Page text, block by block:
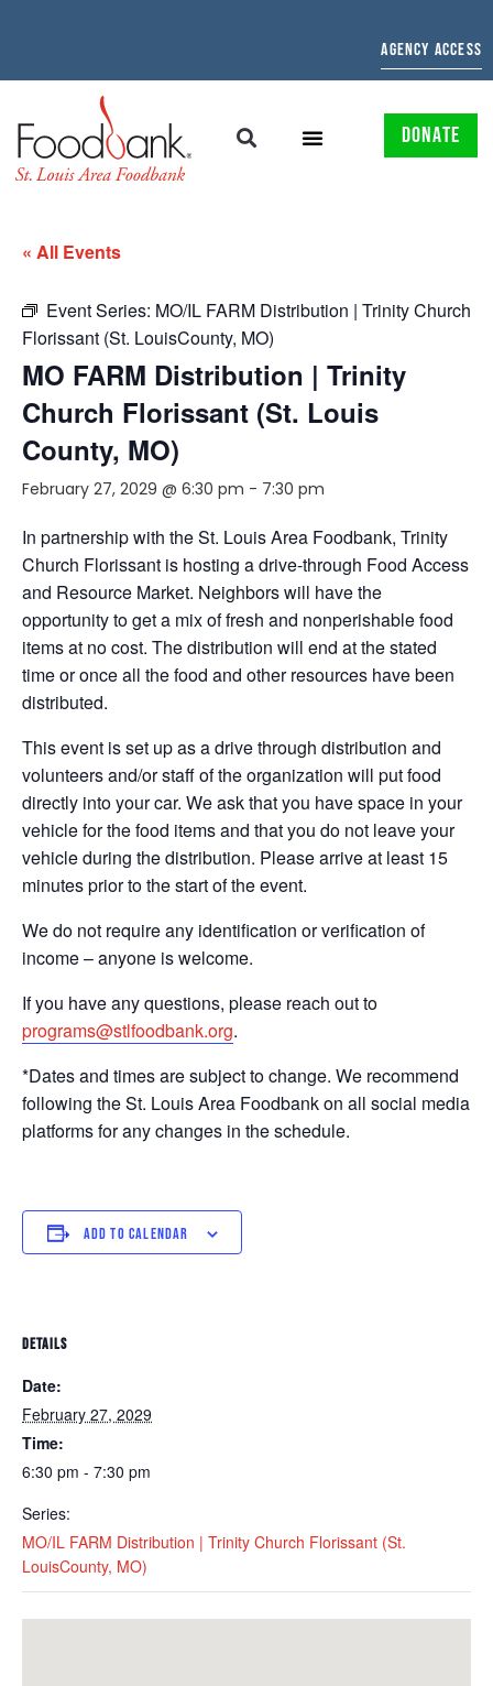
AGENCY ACCESS
DONATE
« All Events
Event Series: MO/IL FARM Distribution | Trinity Church
Florissant (St. LouisCounty, MO)
MO FARM Distribution | Trinity
Church Florissant (St. Louis
County, MO)
February 27, 2029 @ 6:30 pm - 7:30 pm
In partnership with the St. Louis Area Foodbank, Trinity
Church Florissant is hosting a drive-through Food Access
and Resource Market. Neighbors will have the
opportunity to get a mix of fresh and nonperishable food
items at no cost. The distribution will end at the stated
time or once all the food and other resources have been
distributed.
This event is set up as a drive through distribution and
volunteers and/or staff of the organization will put food
directly into your car. We ask that you have space in your
vehicle for the food items and that you do not leave your
vehicle during the distribution. Please arrive at least 15
minutes prior to the start of the event.
We do not require any identification or verification of
income – anyone is welcome.
If you have any questions, please reach out to
programs@stlfoodbank.org.
*Dates and times are subject to change. We recommend
following the St. Louis Area Foodbank on all social media
platforms for any changes in the schedule.
ADD TO CALENDAR
DETAILS
Date:
February 27, 2029
Time:
6:30 pm - 7:30 pm
Series:
MO/IL FARM Distribution | Trinity Church Florissant (St.
LouisCounty, MO)